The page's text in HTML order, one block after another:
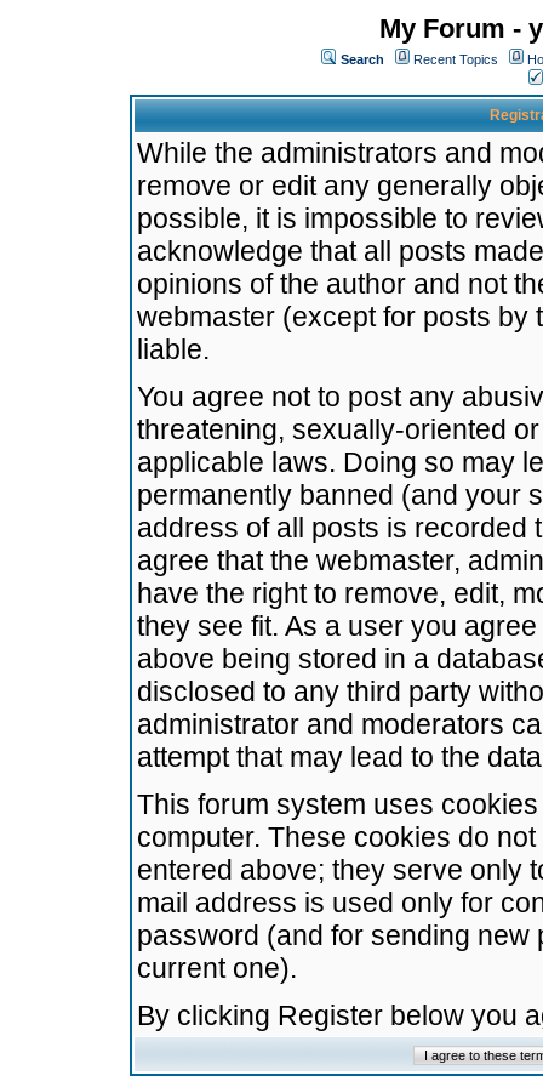
My Forum -
Search Recent Topics
While the administrators and
remove or edit any generally
possible, it is impossible to
acknowledge that all posts
opinions of the author and not
webmaster (except for posts by
liable.
You agree not to post any
threatening, sexually-oriented
applicable laws. Doing so may
permanently banned (and your
address of all posts is recorded
agree that the webmaster,
have the right to remove, edit,
they see fit. As a user you
above being stored in a
disclosed to any third party
administrator and moderators
attempt that may lead to the
This forum system uses
computer. These cookies do
entered above; they serve only
mail address is used only for
password (and for sending
current one).
By clicking Register below you